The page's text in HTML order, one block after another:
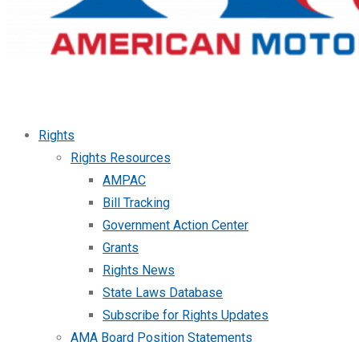
Rights
Rights Resources
AMPAC
Bill Tracking
Government Action Center
Grants
Rights News
State Laws Database
Subscribe for Rights Updates
AMA Board Position Statements